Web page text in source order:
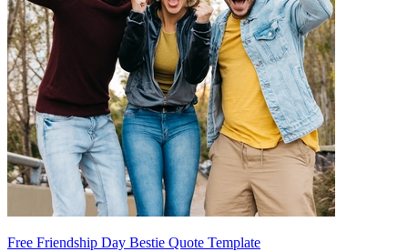
Free Friendship Day Bestie Quote Template